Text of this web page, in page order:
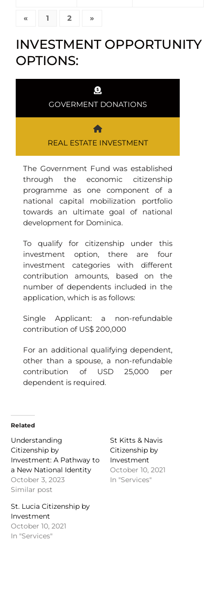
« 1 2 »
INVESTMENT OPPORTUNITY
OPTIONS:
GOVERMENT DONATIONS
REAL ESTATE INVESTMENT
The Government Fund was established
through the economic citizenship
programme as one component of a
national capital mobilization portfolio
towards an ultimate goal of national
development for Dominica.
To qualify for citizenship under this
investment option, there are four
investment categories with different
contribution amounts, based on the
number of dependents included in the
application, which is as follows:
Single Applicant: a non-refundable
contribution of US$ 200,000
For an additional qualifying dependent,
other than a spouse, a non-refundable
contribution of USD 25,000 per
dependent is required.
Related
Understanding
Citizenship by
Investment: A Pathway to
a New National Identity
October 3, 2023
Similar post
St Kitts & Navis
Citizenship by
Investment
October 10, 2021
In "Services"
St. Lucia Citizenship by
Investment
October 10, 2021
In "Services"